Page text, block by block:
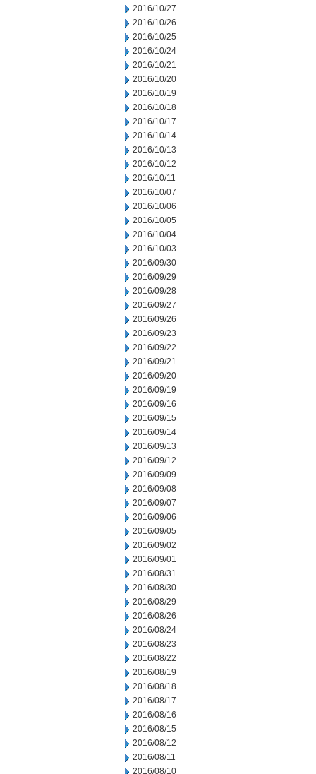
2016/10/27
2016/10/26
2016/10/25
2016/10/24
2016/10/21
2016/10/20
2016/10/19
2016/10/18
2016/10/17
2016/10/14
2016/10/13
2016/10/12
2016/10/11
2016/10/07
2016/10/06
2016/10/05
2016/10/04
2016/10/03
2016/09/30
2016/09/29
2016/09/28
2016/09/27
2016/09/26
2016/09/23
2016/09/22
2016/09/21
2016/09/20
2016/09/19
2016/09/16
2016/09/15
2016/09/14
2016/09/13
2016/09/12
2016/09/09
2016/09/08
2016/09/07
2016/09/06
2016/09/05
2016/09/02
2016/09/01
2016/08/31
2016/08/30
2016/08/29
2016/08/26
2016/08/24
2016/08/23
2016/08/22
2016/08/19
2016/08/18
2016/08/17
2016/08/16
2016/08/15
2016/08/12
2016/08/11
2016/08/10